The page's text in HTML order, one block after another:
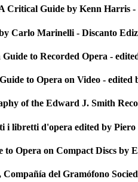
Critical Guide by Kenn Harris -
Carlo Marinelli - Discanto
to Recorded Opera -
to Opera on Video -
of the Edward J. Smith
i libretti d'opera edited by
Opera on Compact Discs
del Gramófono